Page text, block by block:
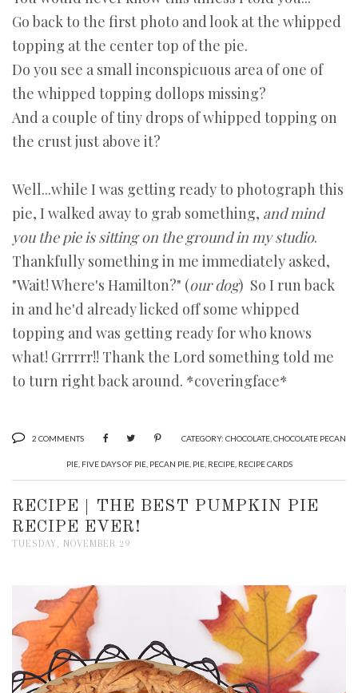
Go back to the first photo and look at the whipped
topping at the center top of the pie.
Do you see a small inconspicuous area of one of
the whipped topping dollops missing?
And a couple of tiny drops of whipped topping on
the crust just above it?
Well...while I was getting ready to photograph this
pie, I walked away to grab something, and mind
you the pie is sitting on the ground in my studio.
Thankfully something in me immediately asked,
"Wait! Where's Hamilton?" (our dog) So I run back
in and he'd already licked off some whipped
topping and was getting ready for who knows
what! Grrrrr!! Thank the Lord something told me
to turn right back around. *coveringface*
2 COMMENTS CATEGORY: CHOCOLATE CHOCOLATE PECAN
PIE, FIVE DAYS OF PIE, PECAN PIE, PIE, RECIPE, RECIPE CARDS
RECIPE | THE BEST PUMPKIN PIE
RECIPE EVER!
TUESDAY, NOVEMBER 29